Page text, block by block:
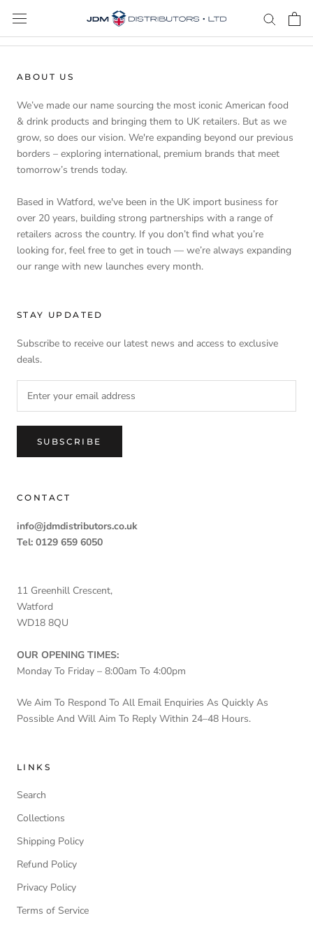
content
ABOUT US
We’ve made our name sourcing the most iconic American food
& drink products and bringing them to UK retailers. But as we
grow, so does our vision. We're expanding beyond our previous
borders – exploring international, premium brands that meet
tomorrow’s trends today.
Based in Watford, we've been in the UK import business for
over 20 years, building strong partnerships with a range of
retailers across the country. If you don’t find what you’re
looking for, feel free to get in touch — we’re always expanding
our range with new launches every month.
STAY UPDATED
Subscribe to receive our latest news and access to exclusive
deals.
SUBSCRIBE
CONTACT
info@jdmdistributors.co.uk
Tel: 0129 659 6050
11 Greenhill Crescent,
Watford
WD18 8QU
OUR OPENING TIMES:
Monday To Friday – 8:00am To 4:00pm
We Aim To Respond To All Email Enquiries As Quickly As
Possible And Will Aim To Reply Within 24–48 Hours.
LINKS
Search
Collections
Shipping Policy
Refund Policy
Privacy Policy
Terms of Service